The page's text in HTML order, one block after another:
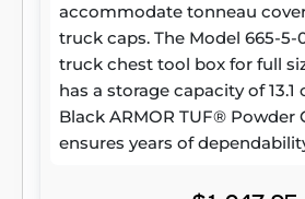
accommodate tonneau
truck caps. The Model 665-5-
truck chest tool box for full
has a storage capacity of 13.1
Black ARMOR TUF® Powder
ensures years of